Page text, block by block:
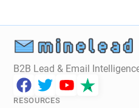
B2B Lead & Email
RESOURCES